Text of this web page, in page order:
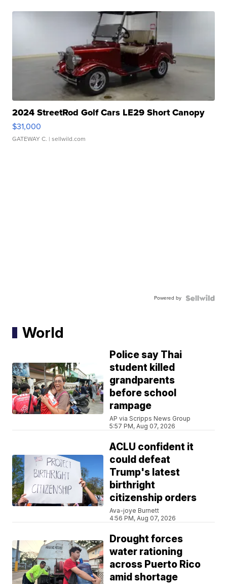
2024 StreetRod Golf Cars LE29 Short Canopy
$31,000
GATEWAY C. | sellwild.com
Powered by
World
Police say Thai
student killed
grandparents
before school
rampage
AP via Scripps News Group
5:57 PM, Aug 07, 2026
ACLU confident it
could defeat
Trump's latest
birthright
citizenship orders
Ava-joye Burnett
4:56 PM, Aug 07, 2026
Drought forces
water rationing
across Puerto Rico
amid shortage